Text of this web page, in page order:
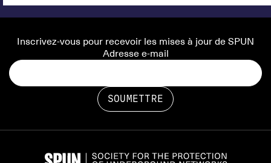
Inscrivez-vous pour recevoir les mises à jour de SPUN
Adresse e-mail